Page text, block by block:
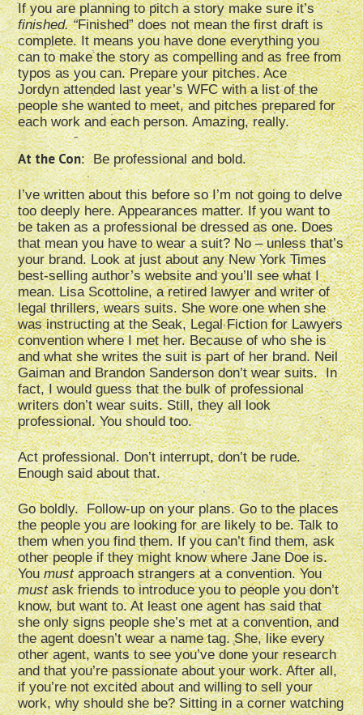
If you are planning to pitch a story make sure it’s
finished. “Finished” does not mean the first draft is
complete. It means you have done everything you
can to make the story as compelling and as free from
typos as you can. Prepare your pitches. Ace
Jordyn attended last year’s WFC with a list of the
people she wanted to meet, and pitches prepared for
each work and each person. Amazing, really.
At the Con: Be professional and bold.
I’ve written about this before so I’m not going to delve
too deeply here. Appearances matter. If you want to
be taken as a professional be dressed as one. Does
that mean you have to wear a suit? No – unless that’s
your brand. Look at just about any New York Times
best-selling author’s website and you’ll see what I
mean. Lisa Scottoline, a retired lawyer and writer of
legal thrillers, wears suits. She wore one when she
was instructing at the Seak, Legal Fiction for Lawyers
convention where I met her. Because of who she is
and what she writes the suit is part of her brand. Neil
Gaiman and Brandon Sanderson don’t wear suits. In
fact, I would guess that the bulk of professional
writers don’t wear suits. Still, they all look
professional. You should too.
Act professional. Don’t interrupt, don’t be rude.
Enough said about that.
Go boldly. Follow-up on your plans. Go to the places
the people you are looking for are likely to be. Talk to
them when you find them. If you can’t find them, ask
other people if they might know where Jane Doe is.
Youmustapproach strangers at a convention. You
mustask friends to introduce you to people you don’t
know, but want to. At least one agent has said that
she only signs people she’s met at a convention, and
the agent doesn’t wear a name tag. She, like every
other agent, wants to see you’ve done your research
and that you’re passionate about your work. After all,
if you’re not excited about and willing to sell your
work, why should she be? Sitting in a corner watching